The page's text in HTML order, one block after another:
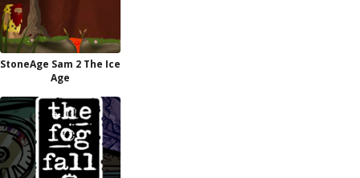
StoneAge Sam 2 The Ice
Age